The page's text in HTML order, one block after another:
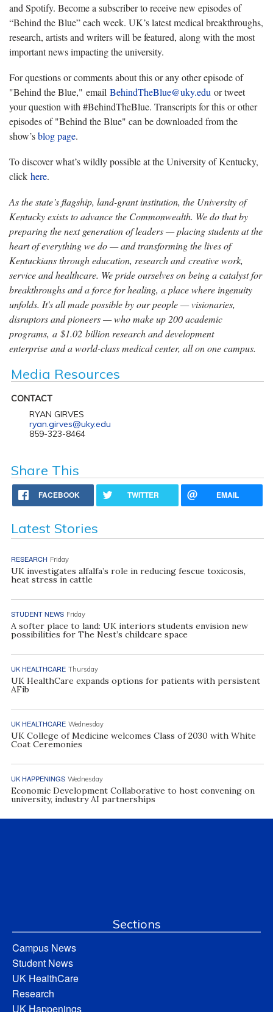
and Spotify. Become a subscriber to receive new episodes of
“Behind the Blue” each week. UK’s latest medical breakthroughs,
research, artists and writers will be featured, along with the most
important news impacting the university.
For questions or comments about this or any other episode of
"Behind the Blue," email BehindTheBlue@uky.edu or tweet
your question with #BehindTheBlue. Transcripts for this or other
episodes of "Behind the Blue" can be downloaded from the
show’sblog page.
To discover what’s wildly possible at the University of Kentucky,
click here.
As the state’s flagship, land-grant institution, the University of
Kentucky exists to advance the Commonwealth. We do that by
preparing the next generation of leaders — placing students at the
heart of everything we do — and transforming the lives of
Kentuckians through education, research and creative work,
service and healthcare. We pride ourselves on being a catalyst for
breakthroughs and a force for healing, a place where ingenuity
unfolds. It's all made possible by our people — visionaries,
disruptors and pioneers — who make up 200 academic
programs, a $1.02 billion research and development
enterprise and a world-class medical center, all on one campus.
Media Resources
CONTACT
RYAN GIRVES
ryan.girves@uky.edu
859-323-8464
Share This
FACEBOOK TWITTER EMAIL
Latest Stories
RESEARCH Friday
UK investigates alfalfa’s role in reducing fescue toxicosis,
heat stress in cattle
STUDENT NEWS Friday
A softer place to land: UK interiors students envision new
possibilities for The Nest’s childcare space
UK HEALTHCARE Thursday
UK HealthCare expands options for patients with persistent
AFib
UK HEALTHCARE Wednesday
UK College of Medicine welcomes Class of 2030 with White
Coat Ceremonies
UK HAPPENINGS Wednesday
Economic Development Collaborative to host convening on
university, industry AI partnerships
Sections
Campus News
Student News
UK HealthCare
Research
UK Happenings